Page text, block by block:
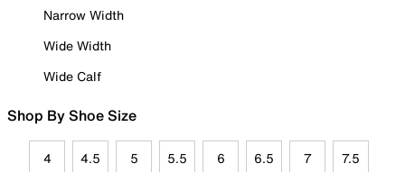
Narrow Width
Wide Width
Wide Calf
Shop By Shoe Size
4 4.5 5 5.5 6 6.5 7 7.5